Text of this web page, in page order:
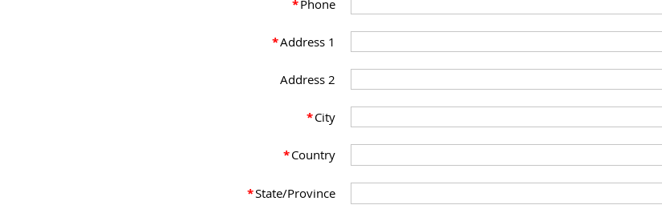
*Phone
*Address 1
Address 2
*City
*Country
*State/Province